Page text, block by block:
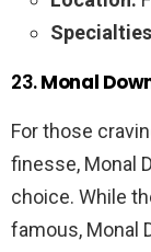
23.Monal
For those
finesse, Monal
choice. While
famous, Monal